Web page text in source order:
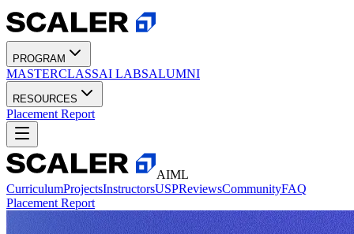
PROGRAM
MASTERCLASSAI LABSALUMNI
RESOURCES
Placement Report
AIML
CurriculumProjectsInstructorsUSPReviewsCommunityFAQ
Placement Report